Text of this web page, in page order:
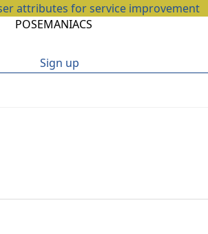
attributes for service improvement
POSEMANIACS
Sign up